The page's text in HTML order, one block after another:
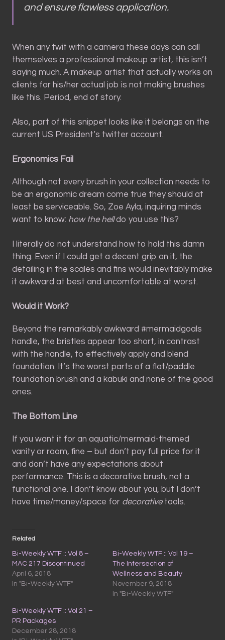
and ensure flawless application.
When any twit with a camera these days can call
themselves a professional makeup artist, this isn’t
saying much. A makeup artist that actually works on
clients for his/her actual job is not making brushes
like this. Period, end of story.
Also, part of this snippet looks like it belongs on the
current US President’s twitter account.
Ergonomics Fail
Although not every brush in your collection needs to
be an ergonomic dream come true they should at
least be serviceable. So, Zoe Ayla, inquiring minds
want to know: how the helldo you use this?
I literally do not understand how to hold this damn
thing. Even if I could get a decent grip on it, the
detailing in the scales and fins would inevitably make
it awkward at best and uncomfortable at worst.
Would it Work?
Beyond the remarkably awkward #mermaidgoals
handle, the bristles appear too short, in contrast
with the handle, to effectively apply and blend
foundation. It’s the worst parts of a flat/paddle
foundation brush and a kabuki and none of the good
ones.
The Bottom Line
If you want it for an aquatic/mermaid-themed
vanity or room, fine – but don’t pay full price for it
and don’t have any expectations about
performance. This is a decorative brush, not a
functional one. I don’t know about you, but I don’t
have time/money/space for decorativetools.
Related
Bi-Weekly WTF :: Vol 8 –
MAC 217 Discontinued
April 6, 2018
In "Bi-Weekly WTF"
Bi-Weekly WTF :: Vol 19 –
The Intersection of
Wellness and Beauty
November 9, 2018
In "Bi-Weekly WTF"
Bi-Weekly WTF :: Vol 21 –
PR Packages
December 28, 2018